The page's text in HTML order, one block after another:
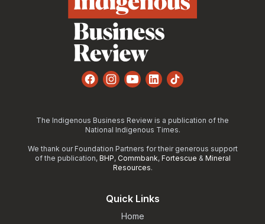
FacebookInstagram
YouTube
LinkedInTikTok
The Indigenous Business Review is a publication of the
National Indigenous Times.
We thank our Foundation Partners for their generous support
of the publication, BHP, Commbank, Fortescue & Mineral
Resources.
Quick Links
Home